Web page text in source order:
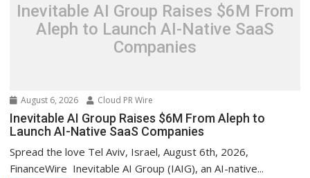
Inevitable AI Group Raises $6M From
Aleph to Launch AI-Native SaaS
Companies
August 6, 2026 Cloud PR Wire
Inevitable AI Group Raises $6M From Aleph to
Launch AI-Native SaaS Companies
Spread the love Tel Aviv, Israel, August 6th, 2026,
FinanceWire Inevitable AI Group (IAIG), an AI-native...